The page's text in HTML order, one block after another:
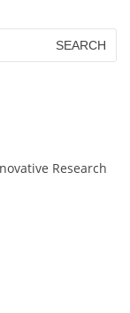
Research